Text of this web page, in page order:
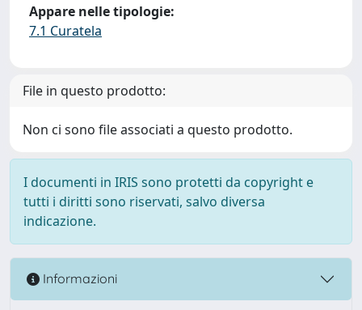
Appare nelle tipologie:
7.1 Curatela
File in questo prodotto:
Non ci sono file associati a questo prodotto.
I documenti in IRIS sono protetti da copyright e
tutti i diritti sono riservati, salvo diversa
indicazione.
Informazioni